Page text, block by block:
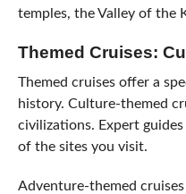
temples, the Valley of the
Themed Cruises:
Themed cruises offer a
history. Culture-themed
civilizations. Expert
of the sites you visit.
Adventure-themed